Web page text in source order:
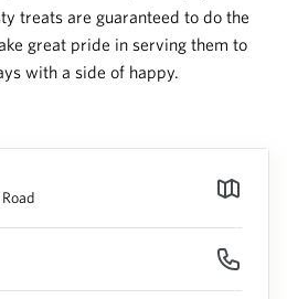
treats are guaranteed to do the
great pride in serving them to
with a side of happy.